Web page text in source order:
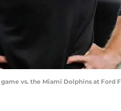
vs. the Miami Dolphins at Ford